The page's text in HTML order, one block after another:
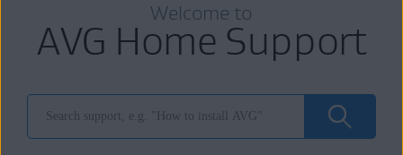
Welcome to
AVG Home Support